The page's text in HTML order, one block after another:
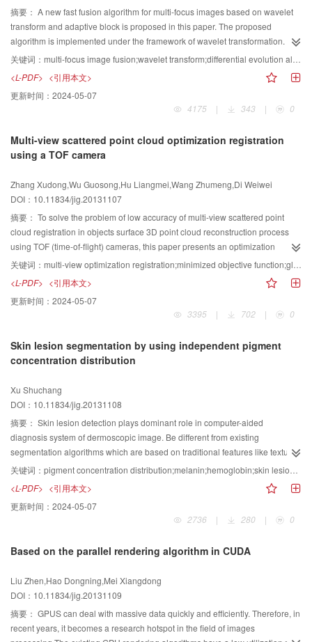
摘要： A new fast fusion algorithm for multi-focus images based on wavelet
transform and adaptive block is proposed in this paper. The proposed
algorithm is implemented under the framework of wavelet transformation. For
the low frequency coefficients, an adaptive block-based fusion technique is
applied, where the optimal block size can be calculated by using differential
evolution algorithm. Moreover, a pixel-level label map, which can accurately
indicate the origin information of each pixel, is obtained by refining the above
low-frequency fusion-result. On the other hand, the high frequency fusion
information offered by the label map. Finally, the fused image is obtained by
performing the inverse wavelet transform. Experimental results demonstrate
the-art methods on both subjective visual perception and objective
evaluation criteria. Furthermore,the proposed algorithm can achieve a good
balance between improving the fusion quality and reducing the
computational cost.
关键词： multi-focus image fusion;wavelet transform;differential evolution algorithm;focus measure
<L-PDF> <引用本文>
更新时间： 2024-05-07
4175
| 343 | 0
Multi-view scattered point cloud optimization registration
using a TOF camera
Zhang Xudong,Wu Guosong,Hu Liangmei,Wang Zhumeng,Di Weiwei
DOI：10.11834/jig.20131107
摘要： To solve the problem of low accuracy of multi-view scattered point
cloud registration in objects surface 3D point cloud reconstruction process
using TOF (time-of-flight) cameras, this paper presents an optimization
registration method. The method obtains the absolute transformation matrix
of any point-cloud to the reference coordinate system by building a target
functions and combining adjacent point-cloud transformation matrix to
minimize the objective function, avoid the accumulation of errors caused by
registration of continuous point clouds. We use different objects for our
point cloud registration. At the same time, it improves the accuracy of the
multi-view point cloud registration, as well as enhances the effect of the
realize 3D surface mesh reconstruction.
关键词： multi-view optimization registration;minimized objective function;global optimization;TOF camera
<L-PDF> <引用本文>
更新时间： 2024-05-07
3395
| 702 | 0
Skin lesion segmentation by using independent pigment
concentration distribution
Xu Shuchang
DOI：10.11834/jig.20131108
摘要： Skin lesion detection plays dominant role in computer-aided
diagnosis system of dermoscopic image. Be different from existing
segmentation algorithms which are based on traditional features like texture
or color, the proposed algorithm is based on independent pigment
concentration distribution. First, a dermoscopic imaging model is built based
on Lambert-Beer law, followed by obtaining and visualizing pigment
concentration distribution after applying ICA method. Then give the definition
of Pigment Concentration Ratio(PCR), which puts emphasize on gradient
applying global or local thresholding-based algorithm on PCR. Experiments
expected segmentation result is achieved even if lesion regions of input
image show very dim gradient.
关键词： pigment concentration distribution;melanin;hemoglobin;skin lesion segmentation;dermoscopy
<L-PDF> <引用本文>
更新时间： 2024-05-07
2736
| 280 | 0
Based on the parallel rendering algorithm in CUDA
Liu Zhen,Hao Dongning,Mei Xiangdong
DOI：10.11834/jig.20131109
摘要： GPUS can deal with massive data quickly and efficiently. Therefore, in
recent years, it becomes a research hotspot in the field of images